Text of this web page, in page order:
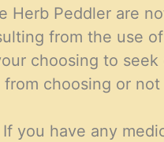
Herb Peddler are
from the use
choosing to
from choosing or
If you have any